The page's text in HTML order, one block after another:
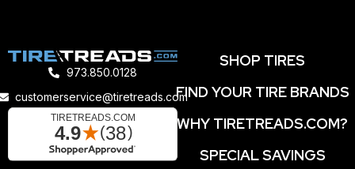
973.850.0128
customerservice@tiretreads.com
SHOP TIRES
FIND YOUR TIRE BRANDS
WHY TIRETREADS.COM?
SPECIAL SAVINGS